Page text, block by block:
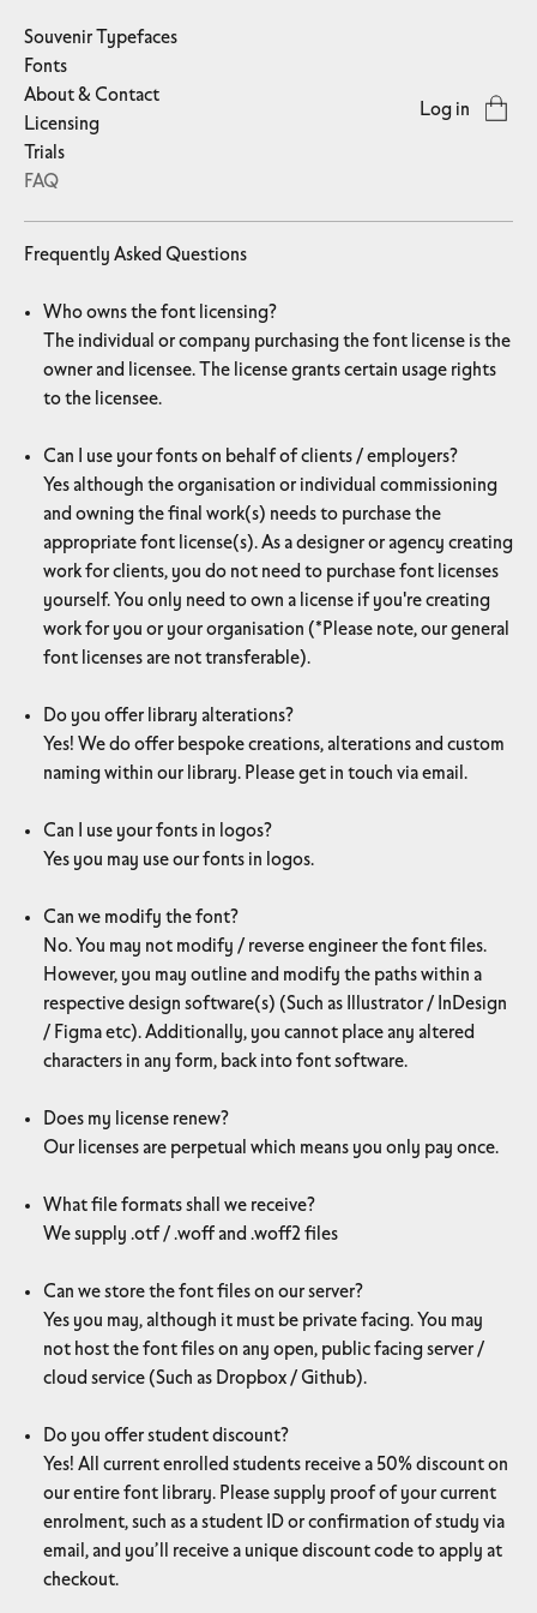
Souvenir Typefaces
Fonts
About & Contact
Licensing
Trials
FAQ
Log in
Frequently Asked Questions
Who owns the font licensing?
The individual or company purchasing the font license is the
owner and licensee. The license grants certain usage rights
to the licensee.
Can I use your fonts on behalf of clients / employers?
Yes although the organisation or individual commissioning
and owning the final work(s) needs to purchase the
appropriate font license(s). As a designer or agency creating
work for clients, you do not need to purchase font licenses
yourself. You only need to own a license if you're creating
work for you or your organisation (*Please note, our general
font licenses are not transferable).
Do you offer library alterations?
Yes! We do offer bespoke creations, alterations and custom
naming within our library. Please get in touch via email.
Can I use your fonts in logos?
Yes you may use our fonts in logos.
Can we modify the font?
No. You may not modify / reverse engineer the font files.
However, you may outline and modify the paths within a
respective design software(s) (Such as Illustrator / InDesign
/ Figma etc). Additionally, you cannot place any altered
characters in any form, back into font software.
Does my license renew?
Our licenses are perpetual which means you only pay once.
What file formats shall we receive?
We supply .otf / .woff and .woff2 files
Can we store the font files on our server?
Yes you may, although it must be private facing. You may
not host the font files on any open, public facing server /
cloud service (Such as Dropbox / Github).
Do you offer student discount?
Yes! All current enrolled students receive a 50% discount on
our entire font library. Please supply proof of your current
enrolment, such as a student ID or confirmation of study via
email, and you’ll receive a unique discount code to apply at
checkout.